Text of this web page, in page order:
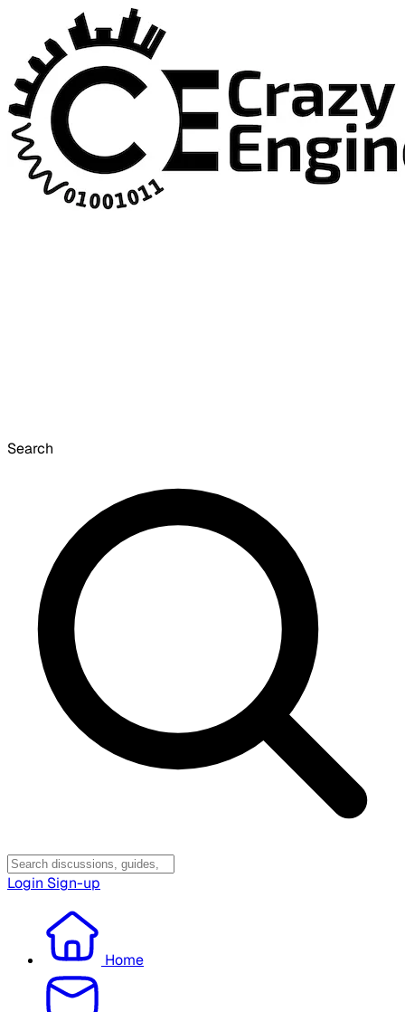
Search
Login Sign-up
Home